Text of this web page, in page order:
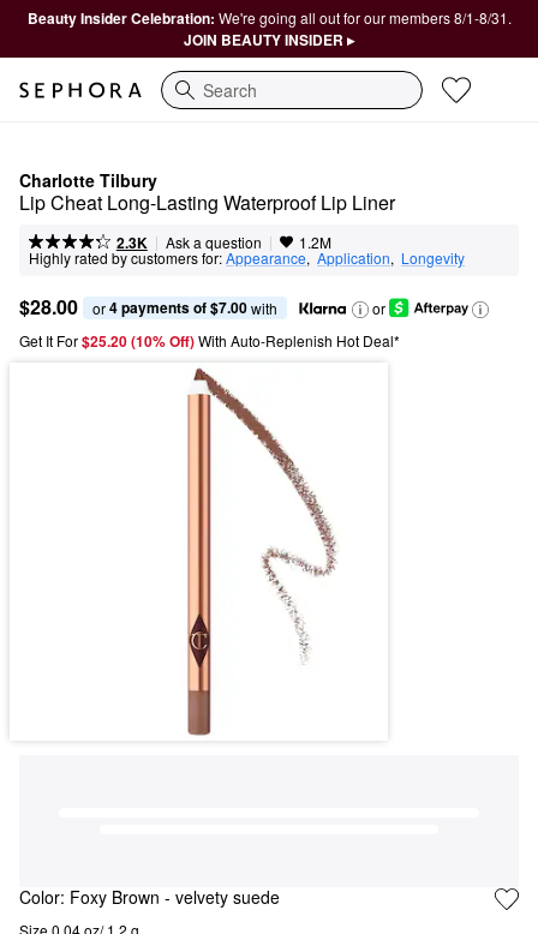
Beauty Insider Celebration: We're going all out for our members 8/1-8/31.
JOIN BEAUTY INSIDER ▸
Search
Charlotte Tilbury
Lip Cheat Long-Lasting Waterproof Lip Liner
2.3K | Ask a question | 1.2M
Highly rated by customers for:Appearance, Application, Longevity
$28.00 or 4 payments of $7.00 with
or
Get It For$25.20 (10% Off) With Auto-Replenish Hot Deal*
Color: Foxy Brown - velvety suede
Size 0.04 oz/ 1.2 g